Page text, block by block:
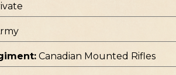
Canadian Mounted Rifles